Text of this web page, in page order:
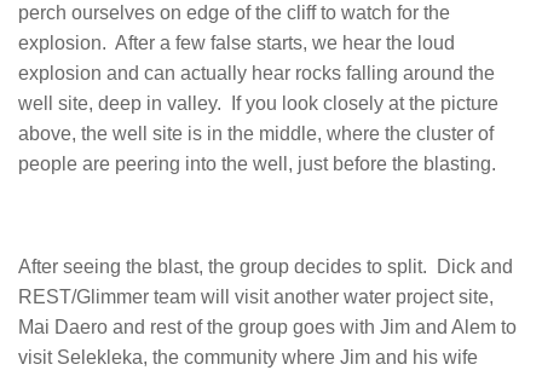
perch ourselves on edge of the cliff to watch for the
explosion. After a few false starts, we hear the loud
explosion and can actually hear rocks falling around the
well site, deep in valley. If you look closely at the picture
above, the well site is in the middle, where the cluster of
people are peering into the well, just before the blasting.
After seeing the blast, the group decides to split. Dick and
REST/Glimmer team will visit another water project site,
Mai Daero and rest of the group goes with Jim and Alem to
visit Selekleka, the community where Jim and his wife